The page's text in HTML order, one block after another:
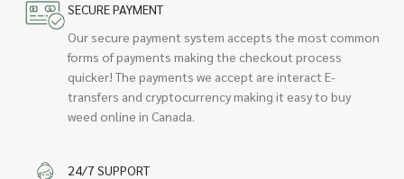
SECURE PAYMENT
Our secure payment system accepts the most common
forms of payments making the checkout process
quicker! The payments we accept are interact E-
transfers and cryptocurrency making it easy to buy
weed online in Canada.
24/7 SUPPORT